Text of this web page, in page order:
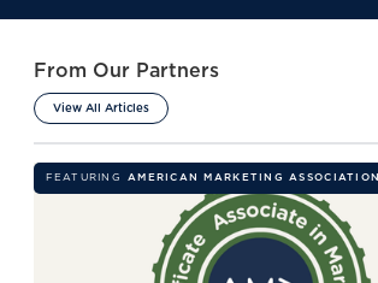
From Our Partners
View All Articles
FEATURING AMERICAN MARKETING ASSOCIATION